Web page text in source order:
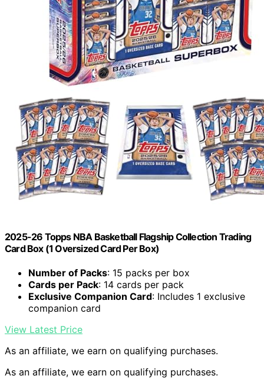
2025-26 Topps NBA Basketball Flagship Collection Trading
Card Box (1 Oversized Card Per Box)
Number of Packs: 15 packs per box
Cards per Pack: 14 cards per pack
Exclusive Companion Card: Includes 1 exclusive
companion card
View Latest Price
As an affiliate, we earn on qualifying purchases.
As an affiliate, we earn on qualifying purchases.